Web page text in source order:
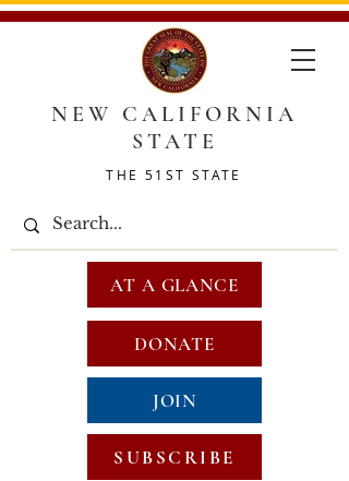
NEW CALIFORNIA
STATE
THE 51ST STATE
DONATE
JOIN
SUBSCRIBE
AT A GLANCE